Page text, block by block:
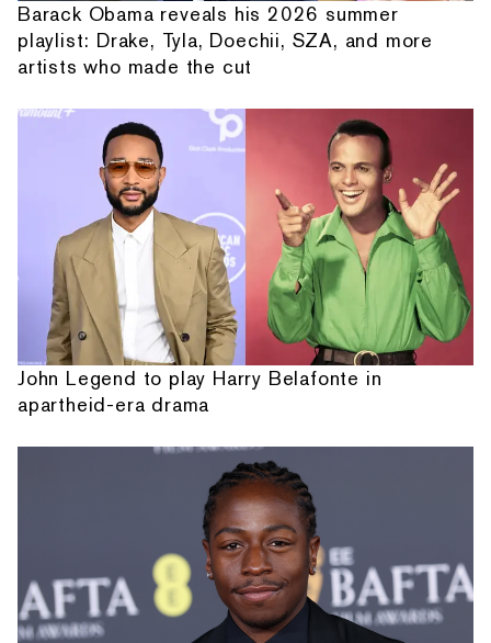
Barack Obama reveals his 2026 summer
playlist: Drake, Tyla, Doechii, SZA, and more
artists who made the cut
John Legend to play Harry Belafonte in
apartheid-era drama